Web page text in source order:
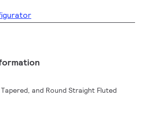
and Round Straight Fluted